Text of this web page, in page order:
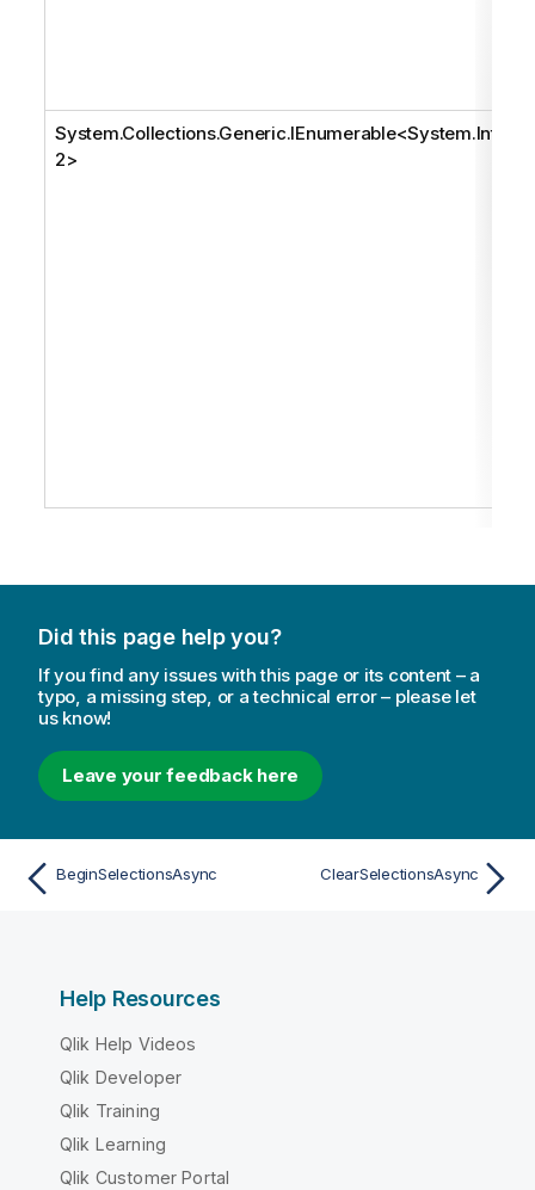
System.Collections.Generic.IEnumerable<System.Int3
2>
Did this page help you?
If you find any issues with this page or its content – a
typo, a missing step, or a technical error – please let
us know!
Leave your feedback here
BeginSelectionsAsync ClearSelectionsAsync
Help Resources
Qlik Help Videos
Qlik Developer
Qlik Training
Qlik Learning
Qlik Customer Portal